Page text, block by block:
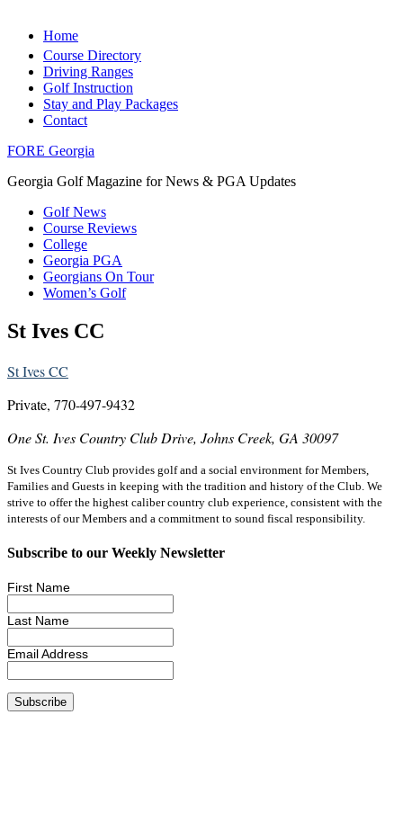
Home
Course Directory
Driving Ranges
Golf Instruction
Stay and Play Packages
Contact
FORE Georgia
Georgia Golf Magazine for News & PGA Updates
Golf News
Course Reviews
College
Georgia PGA
Georgians On Tour
Women’s Golf
St Ives CC
St Ives CC
Private, 770-497-9432
One St. Ives Country Club Drive, Johns Creek, GA 30097
St Ives Country Club provides golf and a social environment for Members,
Families and Guests in keeping with the tradition and history of the Club. We
strive to offer the highest caliber country club experience, consistent with the
interests of our Members and a commitment to sound fiscal responsibility.
Subscribe to our Weekly Newsletter
First Name
Last Name
Email Address